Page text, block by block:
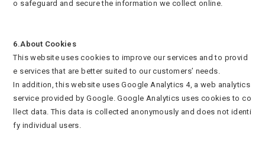
o safeguard and secure the information we collect online.
6.About Cookies
This website uses cookies to improve our services and to provid
e services that are better suited to our customers’ needs.
In addition, this website uses Google Analytics 4, a web analytics
service provided by Google. Google Analytics uses cookies to co
llect data. This data is collected anonymously and does not identi
fy individual users.